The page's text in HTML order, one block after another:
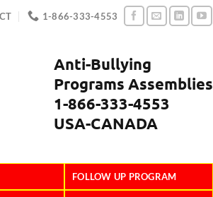
1-866-333-4553
Anti-Bullying
Programs Assemblies
1-866-333-4553
USA-CANADA
FOLLOW UP PROGRAM